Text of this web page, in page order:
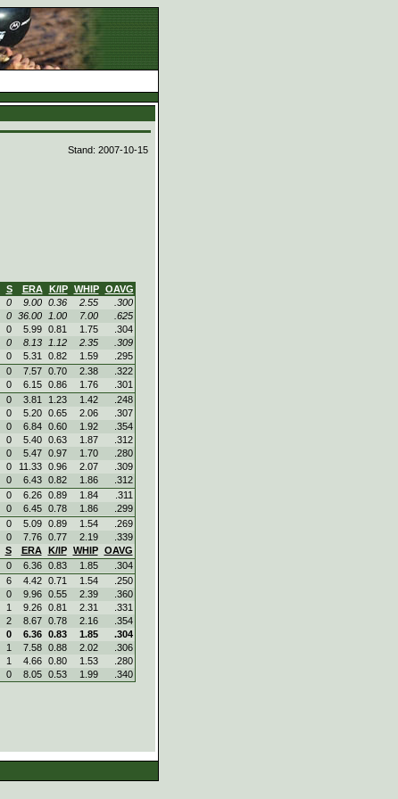
Stand: 2007-10-15
S ERA K/IP WHIP
OAVG
0 9.00 0.36 2.55
.300
0 36.00 1.00 7.00
.625
0 5.99 0.81 1.75
.304
0 8.13 1.12 2.35
.309
0 5.31 0.82 1.59
.295
0 7.57 0.70 2.38
.322
0 6.15 0.86 1.76
.301
0 3.81 1.23 1.42
.248
0 5.20 0.65 2.06
.307
0 6.84 0.60 1.92
.354
0 5.40 0.63 1.87
.312
0 5.47 0.97 1.70
.280
0 11.33 0.96 2.07
.309
0 6.43 0.82 1.86
.312
0 6.26 0.89 1.84
.311
0 6.45 0.78 1.86
.299
0 5.09 0.89 1.54
.269
0 7.76 0.77 2.19
.339
S ERA K/IP WHIP
OAVG
0 6.36 0.83 1.85
.304
6 4.42 0.71 1.54
.250
0 9.96 0.55 2.39
.360
1 9.26 0.81 2.31
.331
2 8.67 0.78 2.16
.354
0 6.36 0.83 1.85
.304
1 7.58 0.88 2.02
.306
1 4.66 0.80 1.53
.280
0 8.05 0.53 1.99 .340